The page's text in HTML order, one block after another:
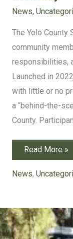
News,
The Yolo County
community
responsibilities,
Launched in
with little or no
a “behind-the-
County.
Application
2026
Read More »
News,